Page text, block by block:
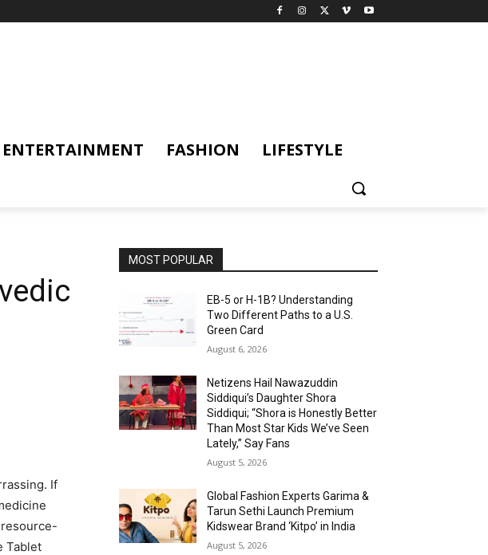
ENTERTAINMENT FASHION LIFESTYLE
If
Tablet
MOST POPULAR
EB-5 or H-1B? Understanding
Two Different Paths to a U.S.
Green Card
August 6, 2026
Netizens Hail Nawazuddin
Siddiqui’s Daughter Shora
Siddiqui; “Shora is Honestly Better
Than Most Star Kids We’ve Seen
Lately,” Say Fans
August 5, 2026
Global Fashion Experts Garima &
Tarun Sethi Launch Premium
Kidswear Brand ‘Kitpo’ in India
August 5, 2026